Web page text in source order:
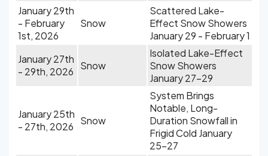
January 29th
- February
1st, 2026
Snow
Scattered Lake-
Effect Snow Showers
January 29 - February 1
January 27th
- 29th, 2026
Snow
Isolated Lake-Effect
Snow Showers
January 27-29
January 25th
- 27th, 2026
Snow
System Brings
Notable, Long-
Duration Snowfall in
Frigid Cold January
25-27